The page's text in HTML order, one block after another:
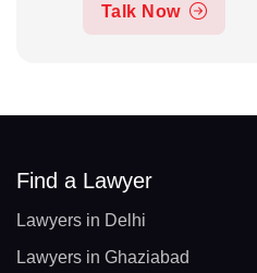
Talk Now
Find a Lawyer
Lawyers in Delhi
Lawyers in Ghaziabad